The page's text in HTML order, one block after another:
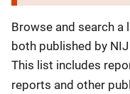
Description
Browse and search
both published by
This list includes
reports and other